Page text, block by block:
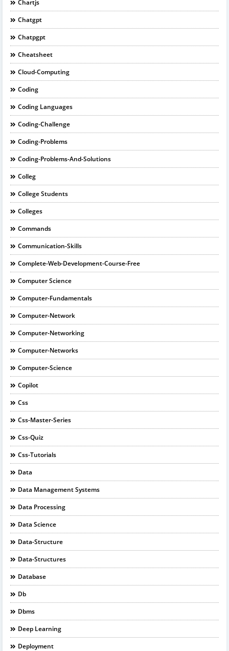
Chartjs
Chatgpt
Chatpgpt
Cheatsheet
Cloud-Computing
Coding
Coding Languages
Coding-Challenge
Coding-Problems
Coding-Problems-And-Solutions
Colleg
College Students
Colleges
Commands
Communication-Skills
Complete-Web-Development-Course-Free
Computer Science
Computer-Fundamentals
Computer-Network
Computer-Networking
Computer-Networks
Computer-Science
Copilot
Css
Css-Master-Series
Css-Quiz
Css-Tutorials
Data
Data Management Systems
Data Processing
Data Science
Data-Structure
Data-Structures
Database
Db
Dbms
Deep Learning
Deployment